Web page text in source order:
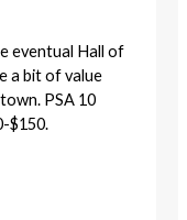
eventual Hall of
a bit of value
PSA 10
$150.